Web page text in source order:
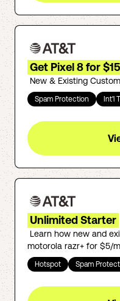
Get Pixel 8 for
New & Existing
Spam Protection Int'l
Unlimited Starter
Learn how new and
motorola razr+ for $5/
Hotspot Spam